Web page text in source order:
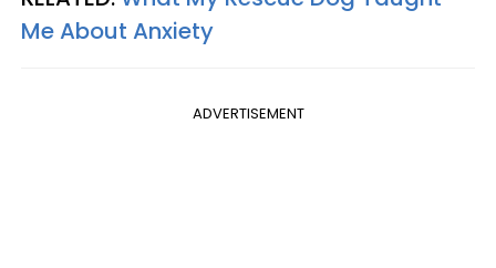
Me About Anxiety
ADVERTISEMENT